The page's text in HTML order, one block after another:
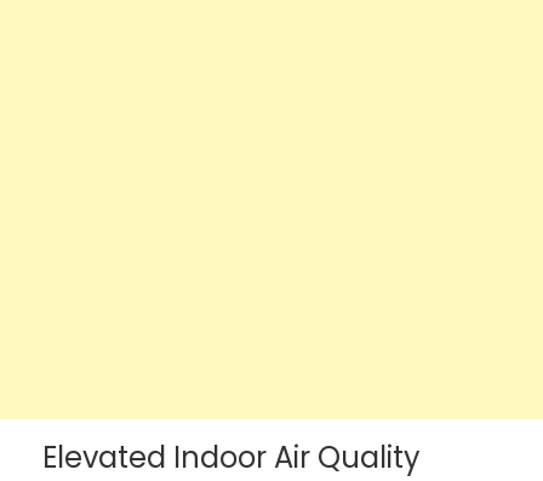
Elevated Indoor Air Quality